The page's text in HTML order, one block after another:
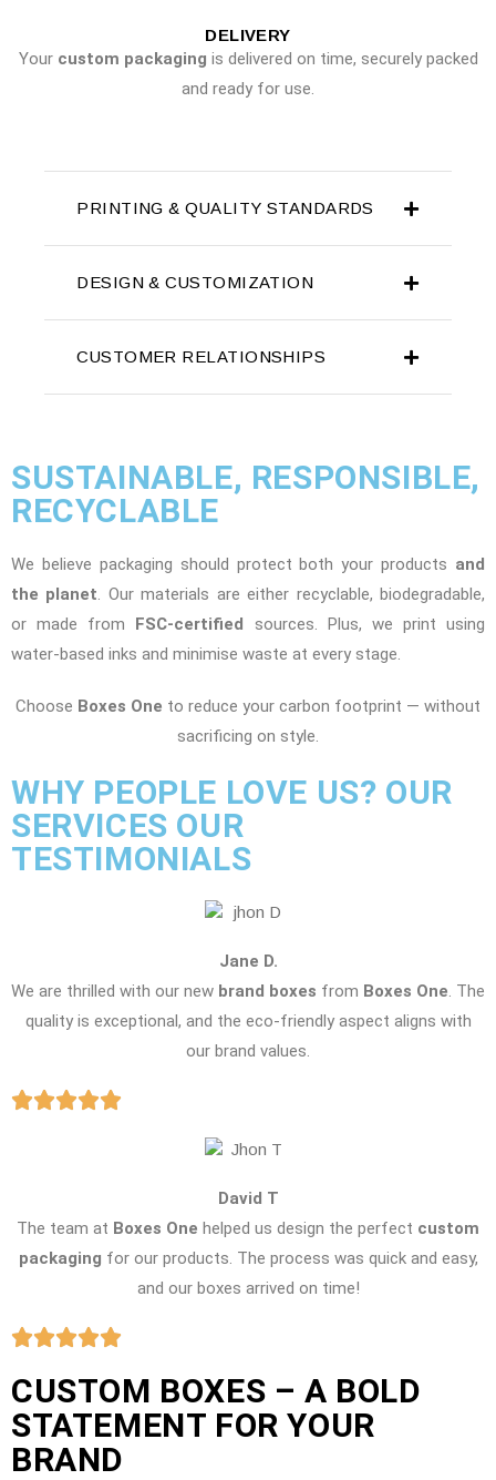
DELIVERY
Your custom packaging is delivered on time, securely packed
and ready for use.
PRINTING & QUALITY STANDARDS
DESIGN & CUSTOMIZATION
CUSTOMER RELATIONSHIPS
SUSTAINABLE, RESPONSIBLE,
RECYCLABLE
We believe packaging should protect both your products and
the planet . Our materials are either recyclable, biodegradable,
or made from FSC-certified sources. Plus, we print using
water-based inks and minimise waste at every stage.
Choose Boxes One to reduce your carbon footprint — without
sacrificing on style.
WHY PEOPLE LOVE US? OUR
SERVICES OUR
TESTIMONIALS
Jane D.
We are thrilled with our new brand boxes from Boxes One . The
quality is exceptional, and the eco-friendly aspect aligns with
our brand values.
David T
The team at Boxes One helped us design the perfect custom
packaging for our products. The process was quick and easy,
and our boxes arrived on time!
CUSTOM BOXES – A BOLD
STATEMENT FOR YOUR
BRAND